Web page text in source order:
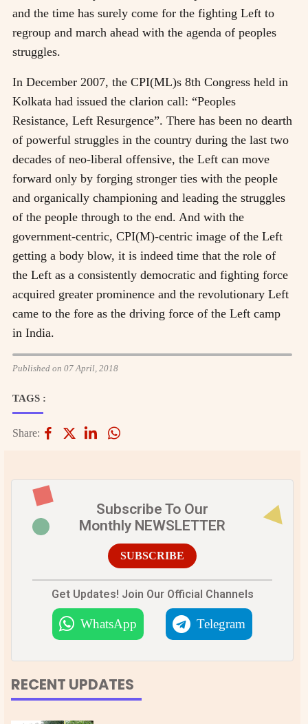
and the time has surely come for the fighting Left to
regroup and march ahead with the agenda of peoples
struggles.
In December 2007, the CPI(ML)s 8th Congress held in
Kolkata had issued the clarion call: “Peoples
Resistance, Left Resurgence”. There has been no dearth
of powerful struggles in the country during the last two
decades of neo-liberal offensive, the Left can move
forward only by forging stronger ties with the people
and organically championing and leading the struggles
of the people through to the end. And with the
government-centric, CPI(M)-centric image of the Left
getting a body blow, it is indeed time that the role of
the Left as a consistently democratic and fighting force
acquired greater prominence and the revolutionary Left
came to the fore as the driving force of the Left camp
in India.
Published on 07 April, 2018
TAGS :
Share:
Subscribe To Our
Monthly NEWSLETTER
SUBSCRIBE
Get Updates! Join Our Official Channels
WhatsApp Telegram
RECENT UPDATES